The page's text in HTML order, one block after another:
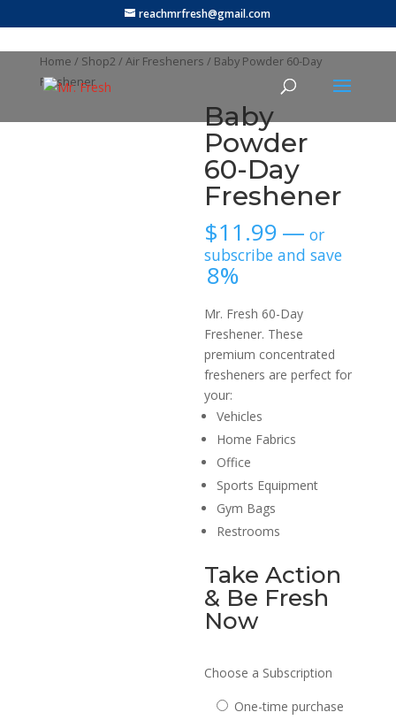
reachmrfresh@gmail.com
Home / Shop2 / Air Fresheners / Baby Powder 60-Day
Freshener
Baby
Powder
60-Day
Freshener
$11.99— or
subscribe and save
8%
Mr. Fresh 60-Day
Freshener. These
premium concentrated
fresheners are perfect for
your:
Vehicles
Home Fabrics
Office
Sports Equipment
Gym Bags
Restrooms
Take Action
& Be Fresh
Now
Choose a Subscription
One-time purchase